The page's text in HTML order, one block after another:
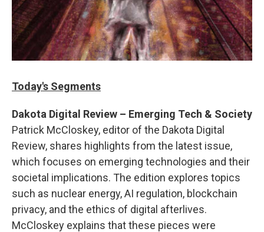
Today's Segments
Dakota Digital Review – Emerging Tech & Society
Patrick McCloskey, editor of the Dakota Digital
Review, shares highlights from the latest issue,
which focuses on emerging technologies and their
societal implications. The edition explores topics
such as nuclear energy, AI regulation, blockchain
privacy, and the ethics of digital afterlives.
McCloskey explains that these pieces were